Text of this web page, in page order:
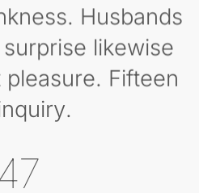
Husbands
likewise
Fifteen